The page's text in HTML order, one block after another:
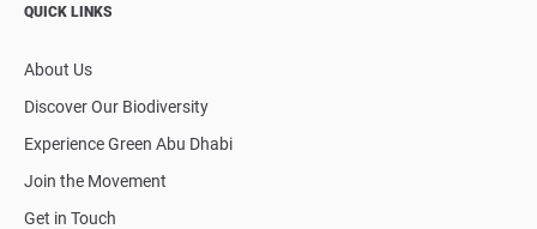
QUICK LINKS
About Us
Discover Our Biodiversity
Experience Green Abu Dhabi
Join the Movement
Get in Touch